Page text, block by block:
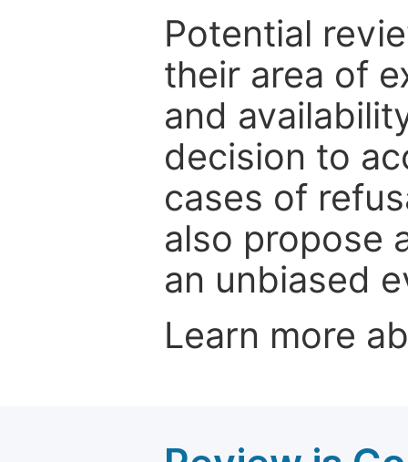
Potential
their area of
and
decision to
cases of
also propose
an unbiased
Learn more